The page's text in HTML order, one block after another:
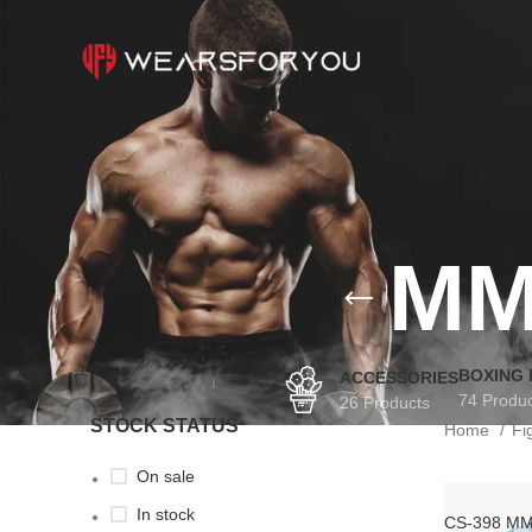
ACCESSORIES
26 Products
BOXING
74
STOCK STATUS
On sale
In stock
Home
CS-398